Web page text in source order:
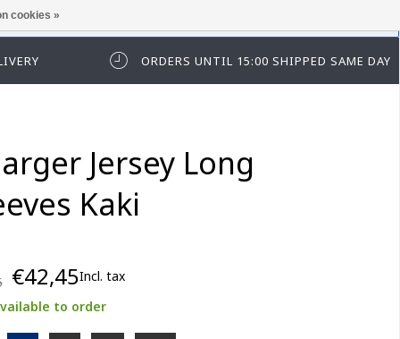
log in first.
ORDERS UNTIL 15:00 SHIPPED SAME DAY
Jersey Long
Kaki
€42,45Incl. tax
to order
cookies »